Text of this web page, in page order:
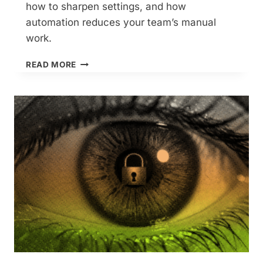
how to sharpen settings, and how
automation reduces your team’s manual
work.
READ MORE CUSTOMER
PART
3